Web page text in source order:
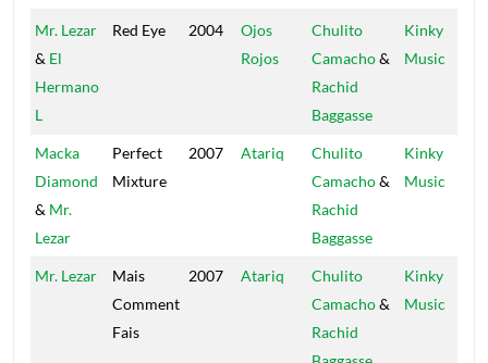
Artists
Title Year Riddim Producers Label
Mr. Lezar
& El
Hermano
L
Red Eye 2004
Ojos
Rojos
Chulito
Camacho&
Rachid
Baggasse
Kinky
Music
Macka
Diamond
& Mr.
Lezar
Perfect
Mixture
2007 Atariq
Chulito
Camacho&
Rachid
Baggasse
Kinky
Music
Mr. Lezar
Mais
Comment
Fais
2007 Atariq
Chulito
Camacho&
Rachid
Kinky
Music